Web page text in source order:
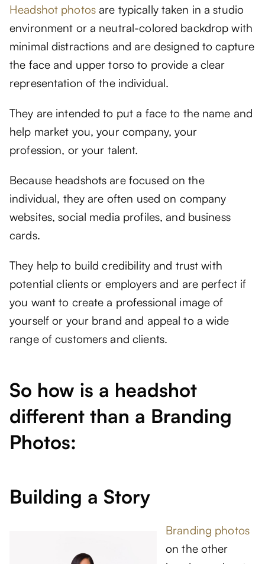
Headshot photosare typically taken in a studio
environment or a neutral-colored backdrop with
minimal distractions and are designed to capture
the face and upper torso to provide a clear
representation of the individual.
They are intended to put a face to the name and
help market you, your company, your
profession, or your talent.
Because headshots are focused on the
individual, they are often used on company
websites, social media profiles, and business
cards.
They help to build credibility and trust with
potential clients or employers and are perfect if
you want to create a professional image of
yourself or your brand and appeal to a wide
range of customers and clients.
So how is a headshot
different than a Branding
Photos:
Building a Story
Branding photos
on the other